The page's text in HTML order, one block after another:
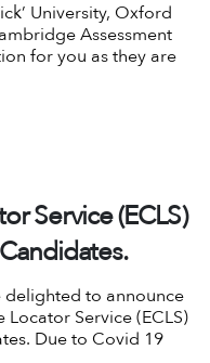
University, Oxford
Assessment
for you as they are
Service (ECLS)
delighted to announce
Service (ECLS)
. Due to Covid 19